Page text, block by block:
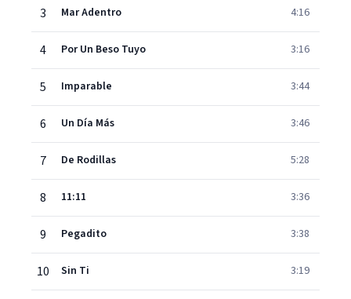
3 Mar Adentro 4:16
4 Por Un Beso Tuyo 3:16
5 Imparable 3:44
6 Un Día Más 3:46
7 De Rodillas 5:28
8 11:11 3:36
9 Pegadito 3:38
10 Sin Ti 3:19